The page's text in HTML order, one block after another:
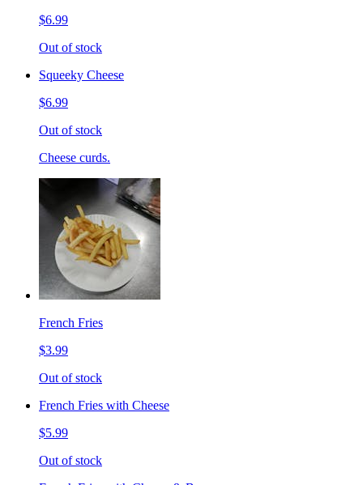
$6.99
Out of stock
Squeeky Cheese
$6.99
Out of stock
Cheese curds.
French Fries
$3.99
Out of stock
French Fries with Cheese
$5.99
Out of stock